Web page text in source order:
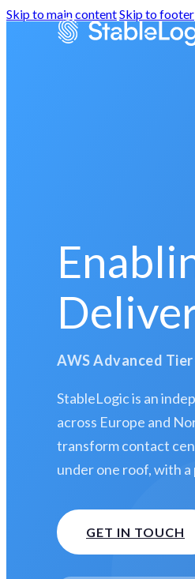
Skip to main contentSkip to footer
AWS Advanced
StableLogic is an
across Europe and
transform contact
under one roof, with
GET IN TOUCH